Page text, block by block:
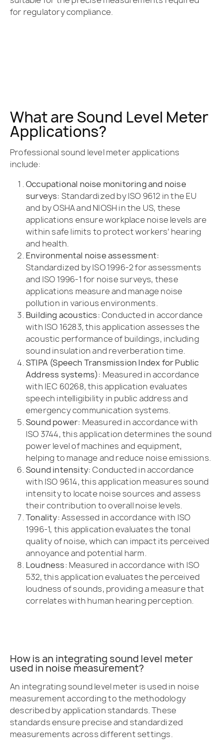
for regulatory compliance.
What are Sound Level Meter
Applications?
Professional sound level meter applications
include:
Occupational noise monitoring and noise
surveys: Standardized by ISO 9612 in the EU
and by OSHA and NIOSH in the US, these
applications ensure workplace noise levels are
within safe limits to protect workers’ hearing
and health.
Environmental noise assessment:
Standardized by ISO 1996-2 for assessments
and ISO 1996-1 for noise surveys, these
applications measure and manage noise
pollution in various environments.
Building acoustics:Conducted in accordance
with ISO 16283, this application assesses the
acoustic performance of buildings, including
sound insulation and reverberation time.
STIPA (Speech Transmission Index for Public
Address systems): Measured in accordance
with IEC 60268, this application evaluates
speech intelligibility in public address and
emergency communication systems.
Sound power: Measured in accordance with
ISO 3744, this application determines the sound
power level of machines and equipment,
helping to manage and reduce noise emissions.
Sound intensity:Conducted in accordance
with ISO 9614, this application measures sound
intensity to locate noise sources and assess
their contribution to overall noise levels.
Tonality:Assessed in accordance with ISO
1996-1, this application evaluates the tonal
quality of noise, which can impact its perceived
annoyance and potential harm.
Loudness: Measured in accordance with ISO
532, this application evaluates the perceived
loudness of sounds, providing a measure that
correlates with human hearing perception.
How is an integrating sound level meter
used in noise measurement?
An integrating sound level meter is used in noise
measurement according to the methodology
described by application standards. These
standards ensure precise and standardized
measurements across different settings.